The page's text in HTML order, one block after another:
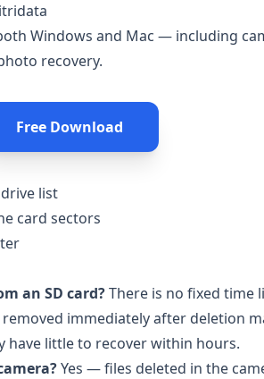
Windows and Mac — including
recovery.
Free Download
list
card sectors
an SD card?There is no fixed
immediately after deletion
have little to recover within hours.
Yes — files deleted in the